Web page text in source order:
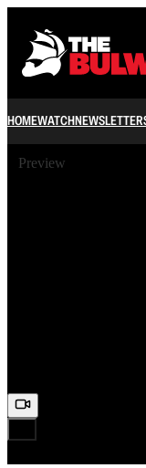
HOMEWATCH
Preview